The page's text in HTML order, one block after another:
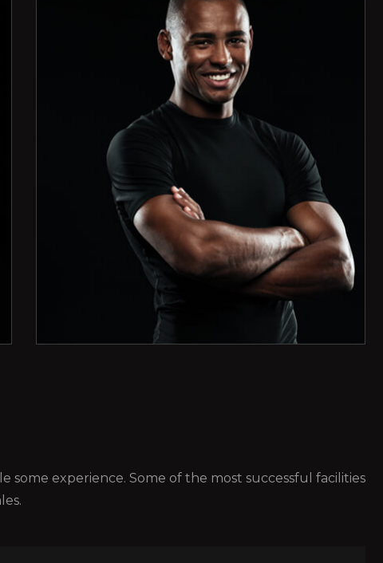
some experience. Some of the most successful facilities